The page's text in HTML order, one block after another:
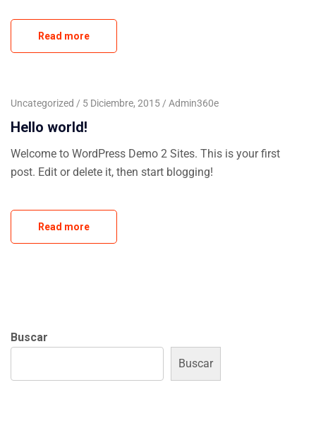
Read more
Uncategorized 5 Diciembre, 2015 Admin360e
Hello world!
Welcome to WordPress Demo 2 Sites. This is your first
post. Edit or delete it, then start blogging!
Read more
Buscar
Buscar